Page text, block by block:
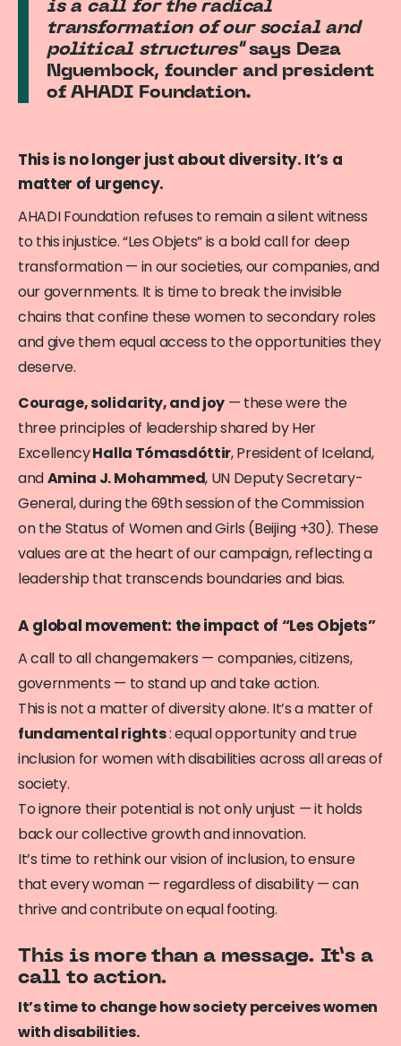
is a call for the radical
transformation of our social and
political structures" says Deza
Nguembock, founder and president
of AHADI Foundation.
This is no longer just about diversity. It’s a
matter of urgency.
AHADI Foundation refuses to remain a silent witness
to this injustice. “Les Objets” is a bold call for deep
transformation — in our societies, our companies, and
our governments. It is time to break the invisible
chains that confine these women to secondary roles
and give them equal access to the opportunities they
deserve.
Courage, solidarity, and joy — these were the
three principles of leadership shared by Her
ExcellencyHalla Tómasdóttir, President of Iceland,
andAmina J. Mohammed, UN Deputy Secretary-
General, during the 69th session of the Commission
on the Status of Women and Girls (Beijing +30). These
values are at the heart of our campaign, reflecting a
leadership that transcends boundaries and bias.
A global movement: the impact of “Les Objets”
A call to all changemakers — companies, citizens,
governments — to stand up and take action.
This is not a matter of diversity alone. It’s a matter of
fundamental rights: equal opportunity and true
inclusion for women with disabilities across all areas of
society.
To ignore their potential is not only unjust — it holds
back our collective growth and innovation.
It’s time to rethink our vision of inclusion, to ensure
that every woman — regardless of disability — can
thrive and contribute on equal footing.
This is more than a message. It’s a
call to action.
It’s time to change how society perceives women
with disabilities.